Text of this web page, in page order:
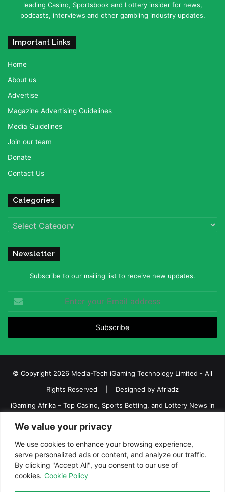
We value your privacy
We use cookies to enhance your browsing experience,
serve personalized ads or content, and analyze our traffic.
By clicking "Accept All", you consent to our use of
cookies. Cookie Policy
leading Casino, Sportsbook and Lottery insider for news,
podcasts, interviews and other gambling industry updates.
Important Links
Home
About us
Advertise
Magazine Advertising Guidelines
Media Guidelines
Join our team
Donate
Contact Us
Categories
Categories
Newsletter
Subscribe to our mailing list to receive new updates.
your
Email
© Copyright 2026 Media-Tech iGaming Technology Limited - All
Rights Reserved | Designed by Afriadz
iGaming Afrika – Top Casino, Sports Betting, and Lottery News in
Terms and Conditions
Privacy policy Disclaimer
FacebookTwitter